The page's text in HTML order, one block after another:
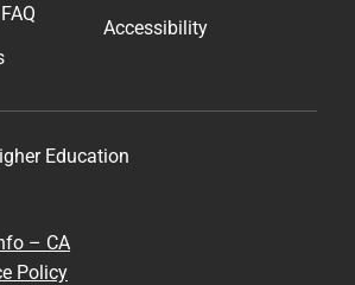
Accessibility
Education
– CA
Policy